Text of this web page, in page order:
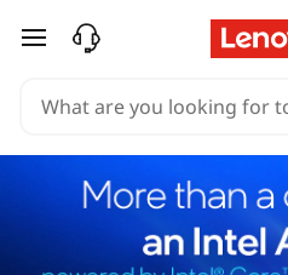
skip to main content